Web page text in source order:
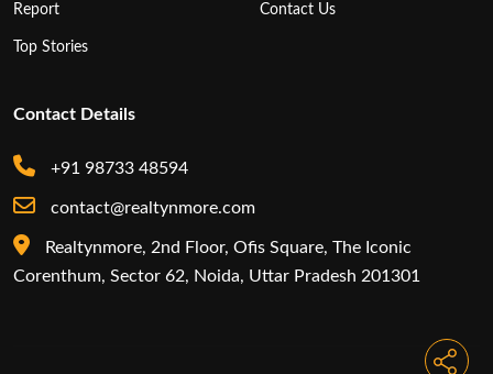
Report
Top Stories
Contact Us
Contact Details
+91 98733 48594
contact@realtynmore.com
Realtynmore, 2nd Floor, Ofis Square, The Iconic
Corenthum, Sector 62, Noida, Uttar Pradesh 201301